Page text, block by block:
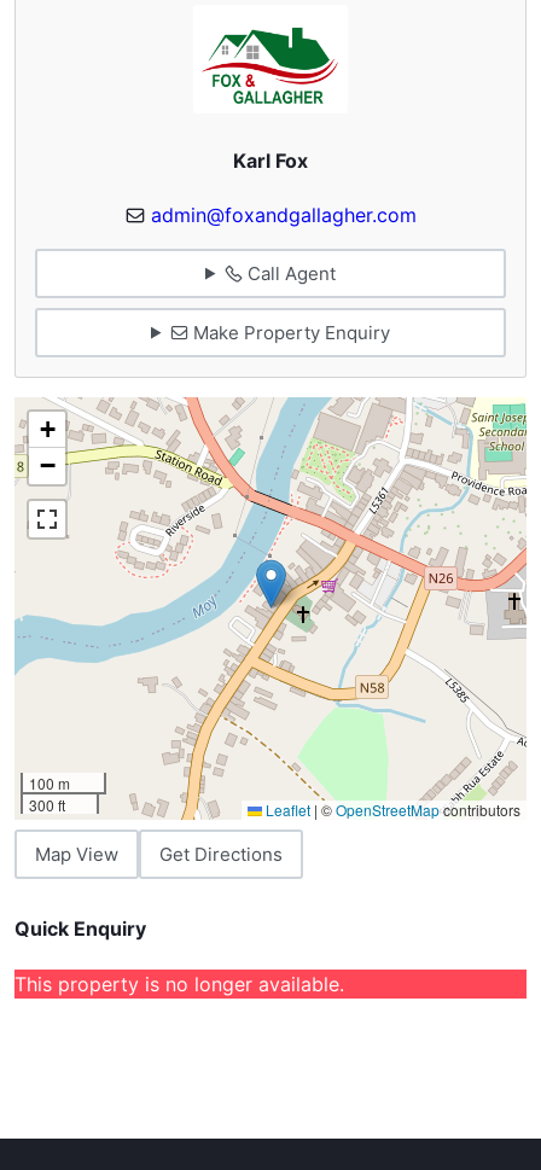
Karl Fox
admin@foxandgallagher.com
Call Agent
Make Property Enquiry
+
−
100 m
300 ft
Leaflet | ©OpenStreetMapcontributors
Map View Get Directions
Quick Enquiry
This property is no longer available.